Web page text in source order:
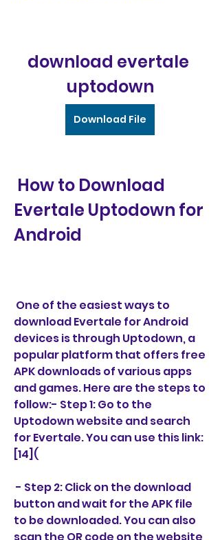
download evertale
uptodown
Download File
Evertale Uptodown for
Android
download Evertale for Android
devices is through Uptodown, a
popular platform that offers free
APK downloads of various apps
and games. Here are the steps to
follow:- Step 1: Go to the
Uptodown website and search
for Evertale. You can use this link:
[14](
button and wait for the APK file
to be downloaded. You can also